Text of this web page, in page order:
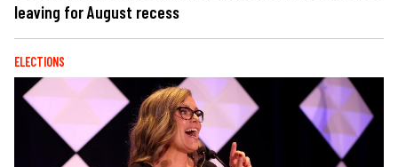
leaving for August recess
ELECTIONS